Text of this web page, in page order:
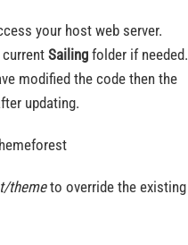
your host web server.
Sailing folder if needed.
modified the code then the
updating.
themeto override the existing